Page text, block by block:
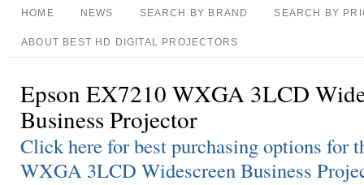
HOME NEWS SEARCH BY BRAND SEARCH BY
ABOUT BEST HD DIGITAL PROJECTORS
Epson EX7210 WXGA 3LCD
Business Projector
Click here for best purchasing options for
WXGA 3LCD Widescreen Business